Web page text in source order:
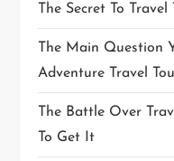
The Secret To
The Main Question
Adventure Travel
The Battle Over
To Get It